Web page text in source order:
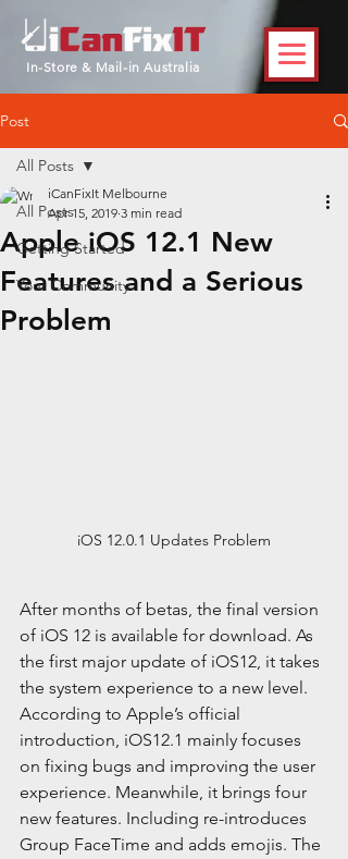
In-Store & Mail-in Australia
Post
All Posts
Getting Started
Your Community
All Posts
Apple iOS 12.1 New
Features and a Serious
Problem
iCanFixIt Melbourne
Apr 15, 2019 3 min read
iOS 12.0.1 Updates Problem
After months of betas, the final version
of iOS 12 is available for download. As
the first major update of iOS12, it takes
the system experience to a new level.
According to Apple’s official
introduction, iOS12.1 mainly focuses
on fixing bugs and improving the user
experience. Meanwhile, it brings four
new features. Including re-introduces
Group FaceTime and adds emojis. The